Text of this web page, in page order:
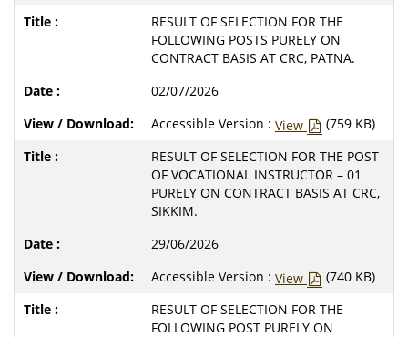
RESULT OF SELECTION FOR THE
FOLLOWING POSTS PURELY ON
CONTRACT BASIS AT CRC, PATNA.
02/07/2026
Accessible Version : View
(759 KB)
RESULT OF SELECTION FOR THE POST
OF VOCATIONAL INSTRUCTOR – 01
PURELY ON CONTRACT BASIS AT CRC,
SIKKIM.
29/06/2026
Accessible Version : View
(740 KB)
RESULT OF SELECTION FOR THE
FOLLOWING POST PURELY ON